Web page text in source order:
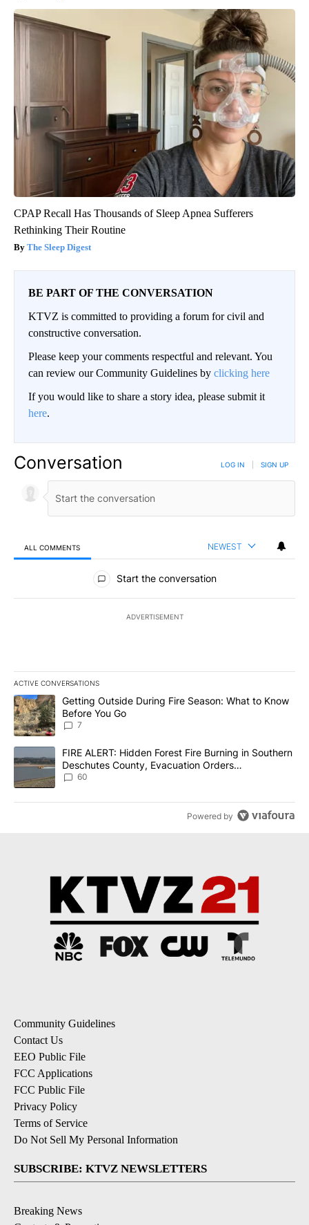
CPAP Recall Has Thousands of Sleep Apnea Sufferers
Rethinking Their Routine
The Sleep Digest
BE PART OF THE CONVERSATION
KTVZ is committed to providing a forum for civil and
constructive conversation.
Please keep your comments respectful and relevant. You
can review our Community Guidelines by clicking here
If you would like to share a story idea, please submit it
here.
Conversation LOG IN SIGN UP
ALL COMMENTS NEWEST
All Comments
Start the conversation
ADVERTISEMENT
ACTIVE CONVERSATIONS
The following is a list of the most commented articles in the last
A trending article titled "Getting Outside During Fire Season:
Getting Outside During Fire Season: What to Know
Before You Go
7
A trending article titled "FIRE ALERT: Hidden Forest Fire
FIRE ALERT: Hidden Forest Fire Burning in Southern
Deschutes County, Evacuation Orders
Implemented
60
Powered by
Community Guidelines
Contact Us
EEO Public File
FCC Applications
FCC Public File
Privacy Policy
Terms of Service
Do Not Sell My Personal Information
SUBSCRIBE: KTVZ NEWSLETTERS
Breaking News